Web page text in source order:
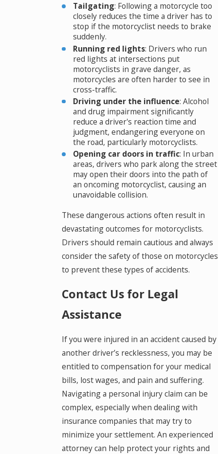
Tailgating: Following a motorcycle too
closely reduces the time a driver has to
stop if the motorcyclist needs to brake
suddenly.
Running red lights: Drivers who run
red lights at intersections put
motorcyclists in grave danger, as
motorcycles are often harder to see in
cross-traffic.
Driving under the influence: Alcohol
and drug impairment significantly
reduce a driver's reaction time and
judgment, endangering everyone on
the road, particularly motorcyclists.
Opening car doors in traffic: In urban
areas, drivers who park along the street
may open their doors into the path of
an oncoming motorcyclist, causing an
unavoidable collision.
These dangerous actions often result in
devastating outcomes for motorcyclists.
Drivers should remain cautious and always
consider the safety of those on motorcycles
to prevent these types of accidents.
Contact Us for Legal
Assistance
If you were injured in an accident caused by
another driver’s recklessness, you may be
entitled to compensation for your medical
bills, lost wages, and pain and suffering.
Navigating a personal injury claim can be
complex, especially when dealing with
insurance companies that may try to
minimize your settlement. An experienced
attorney can help protect your rights and